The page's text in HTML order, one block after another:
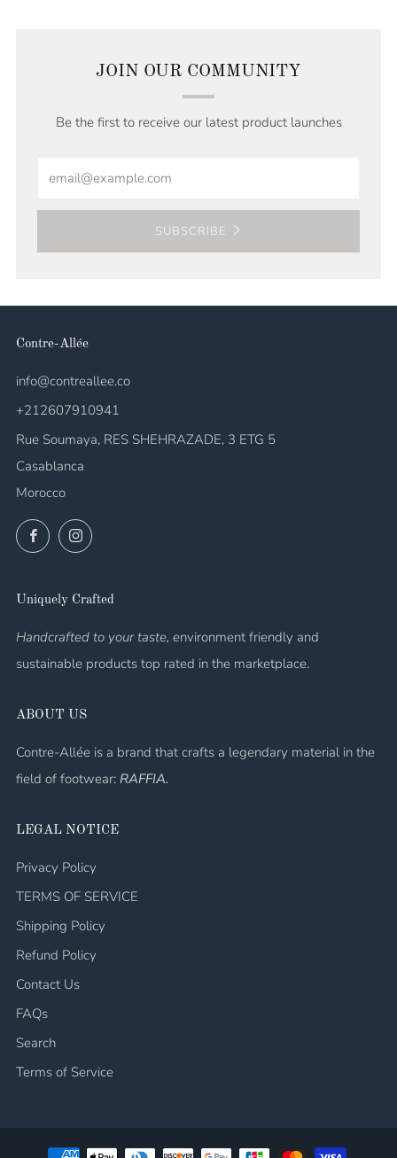
JOIN OUR COMMUNITY
Be the first to receive our latest product launches
SUBSCRIBE
Contre-Allée
info@contreallee.co
+212607910941
Rue Soumaya, RES SHEHRAZADE, 3 ETG 5
Casablanca
Morocco
FacebookInstagram
Uniquely Crafted
Handcrafted to your taste, environment friendly and
sustainable products top rated in the marketplace.
ABOUT US
Contre-Allée is a brand that crafts a legendary material in the
field of footwear: RAFFIA.
LEGAL NOTICE
Privacy Policy
TERMS OF SERVICE
Shipping Policy
Refund Policy
Contact Us
FAQs
Search
Terms of Service